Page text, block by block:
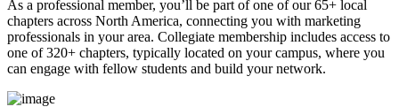
As a professional member, you’ll be part of one of our 65+ local
chapters across North America, connecting you with marketing
professionals in your area. Collegiate membership includes access to
one of 320+ chapters, typically located on your campus, where you
can engage with fellow students and build your network.